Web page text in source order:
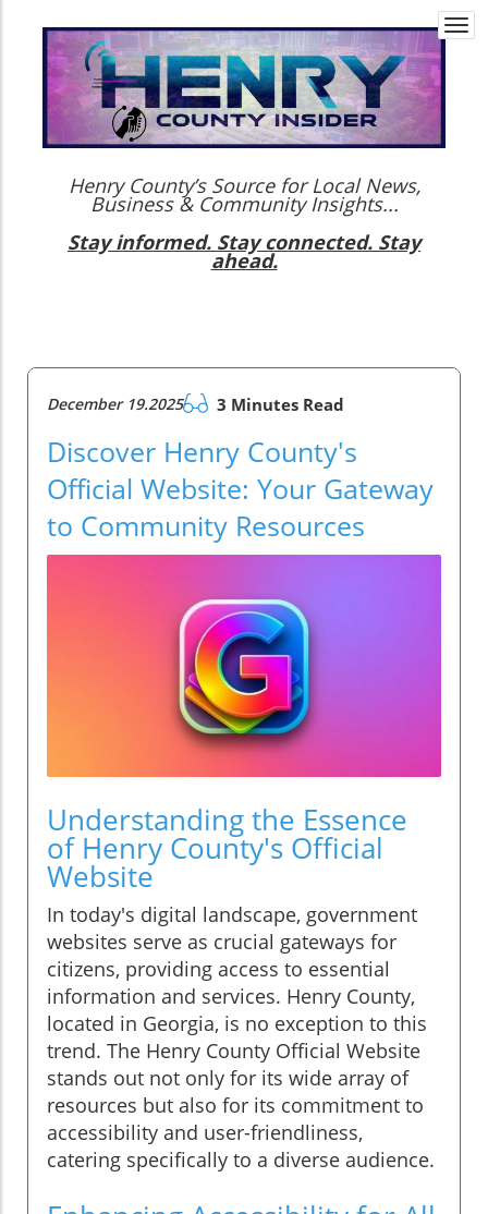
Henry County’s Source for Local News,
Business & Community Insights...
Stay informed. Stay connected. Stay
ahead.
December 19.2025 3 Minutes Read
Discover Henry County's
Official Website: Your Gateway
to Community Resources
Understanding the Essence
of Henry County's Official
Website
In today's digital landscape, government
websites serve as crucial gateways for
citizens, providing access to essential
information and services. Henry County,
located in Georgia, is no exception to this
trend. The Henry County Official Website
stands out not only for its wide array of
resources but also for its commitment to
accessibility and user-friendliness,
catering specifically to a diverse audience.